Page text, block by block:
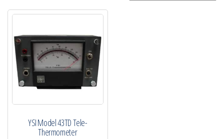
YSI Model 43TD Tele-
Thermometer